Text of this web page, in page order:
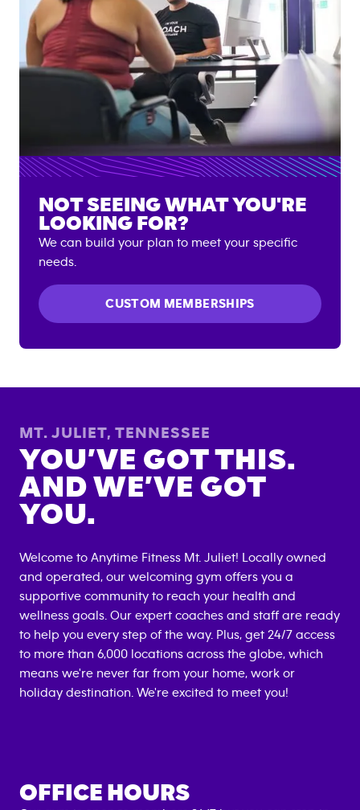
NOT SEEING WHAT YOU'RE
LOOKING FOR?
We can build your plan to meet your specific
needs.
CUSTOM MEMBERSHIPS
MT. JULIET, TENNESSEE
YOU’VE GOT THIS.
AND WE’VE GOT
YOU.
Welcome to Anytime Fitness Mt. Juliet! Locally owned
and operated, our welcoming gym offers you a
supportive community to reach your health and
wellness goals. Our expert coaches and staff are ready
to help you every step of the way. Plus, get 24/7 access
to more than 6,000 locations across the globe, which
means we're never far from your home, work or
holiday destination. We're excited to meet you!
OFFICE HOURS